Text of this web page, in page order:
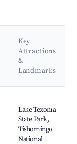
Key
Attractions
&
Landmarks
Lake Texoma
State Park,
Tishomingo
National